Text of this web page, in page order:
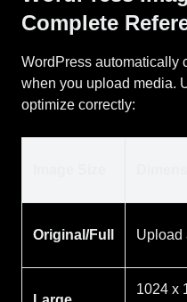
Complete
WordPress automatically
when you upload media.
optimize correctly:
Original/Full Upload
1024 x